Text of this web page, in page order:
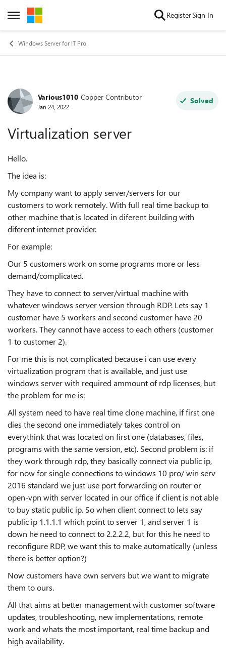
Open Side Menu
Skip to content RegisterSign In
Windows Server for IT Pro
Forum Discussion
Various1010 Copper Contributor
Jan 24, 2022
Solved
Virtualization server
Hello.
The idea is:
My company want to apply server/servers for our
customers to work remotely. With full real time backup to
other machine that is located in diferent building with
diferent internet provider.
For example:
Our 5 customers work on some programs more or less
demand/complicated.
They have to connect to server/virtual machine with
whatever windows server version through RDP. Lets say 1
customer have 5 workers and second customer have 20
workers. They cannot have access to each others (customer
1 to customer 2).
For me this is not complicated because i can use every
virtualization program that is available, and just use
windows server with required ammount of rdp licenses, but
the problem for me is:
All system need to have real time clone machine, if first one
dies the second one immediately takes control on
everythink that was located on first one (databases, files,
programs with the same version, etc). Second problem is: if
they work through rdp, they basically connect via public ip,
for now for single connections to windows 10 pro/ win serv
2016 standard we just use port forwarding on router or
open-vpn with server located in our office if client is not able
to buy static public ip. So when client connect to lets say
public ip 1.1.1.1 which point to server 1, and server 1 is
down he need to connect to 2.2.2.2, but for this he need to
reconfigure RDP, we want this to make automatically (unless
there is better option?)
Now customers have own servers but we want to migrate
them to ours.
All that aims at better management with customer software
updates, troubleshooting, new implementations, remote
work and whats the most important, real time backup and
high availability.